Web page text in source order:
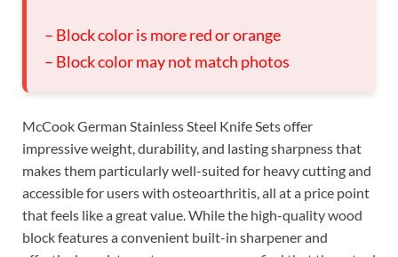
– Block color is more red or orange
– Block color may not match photos
McCook German Stainless Steel Knife Sets offer
impressive weight, durability, and lasting sharpness that
makes them particularly well-suited for heavy cutting and
accessible for users with osteoarthritis, all at a price point
that feels like a great value. While the high-quality wood
block features a convenient built-in sharpener and